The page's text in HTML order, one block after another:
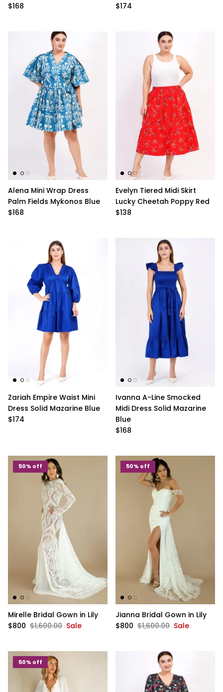
$168 $174
Alena Mini Wrap Dress
Palm Fields Mykonos Blue
$168
Evelyn Tiered Midi Skirt
Lucky Cheetah Poppy Red
$138
Zariah Empire Waist Mini
Dress Solid Mazarine Blue
$174
Ivanna A-Line Smocked
Midi Dress Solid Mazarine
Blue
$168
50% off
Mirelle Bridal Gown in Lily
$800 $1,600.00 Sale
50% off
Jianna Bridal Gown in Lily
$800 $1,600.00 Sale
50% off